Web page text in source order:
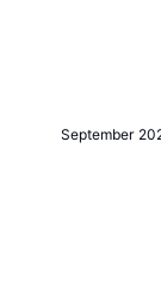
September